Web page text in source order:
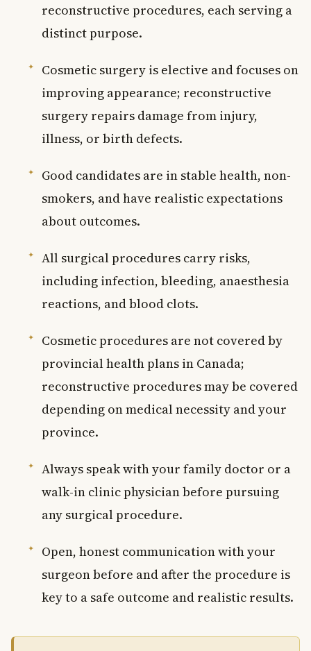
reconstructive procedures, each serving a
distinct purpose.
Cosmetic surgery is elective and focuses on
improving appearance; reconstructive
surgery repairs damage from injury,
illness, or birth defects.
Good candidates are in stable health, non-
smokers, and have realistic expectations
about outcomes.
All surgical procedures carry risks,
including infection, bleeding, anaesthesia
reactions, and blood clots.
Cosmetic procedures are not covered by
provincial health plans in Canada;
reconstructive procedures may be covered
depending on medical necessity and your
province.
Always speak with your family doctor or a
walk-in clinic physician before pursuing
any surgical procedure.
Open, honest communication with your
surgeon before and after the procedure is
key to a safe outcome and realistic results.